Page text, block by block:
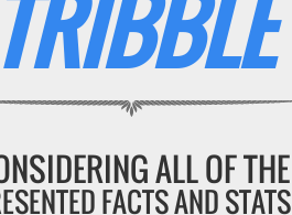
TRIBBLE
ALL OF THE
FACTS AND STATS